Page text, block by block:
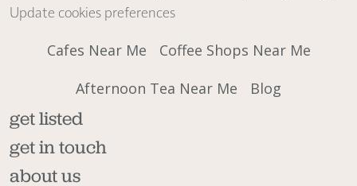
Update cookies preferences
Cafes Near Me
Coffee Shops Near Me
Afternoon Tea Near Me
Blog
get listed
get in touch
about us